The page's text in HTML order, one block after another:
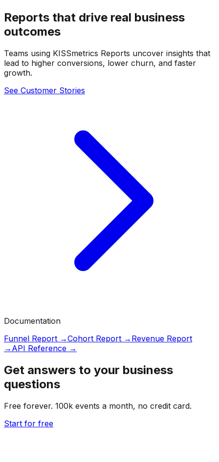
Reports that drive real business
outcomes
Teams using KISSmetrics Reports uncover insights that
lead to higher conversions, lower churn, and faster
growth.
See Customer Stories
Documentation
Funnel Report →Cohort Report → Revenue Report
→ API Reference →
Get answers to your business
questions
Free forever. 100k events a month, no credit card.
Start for free